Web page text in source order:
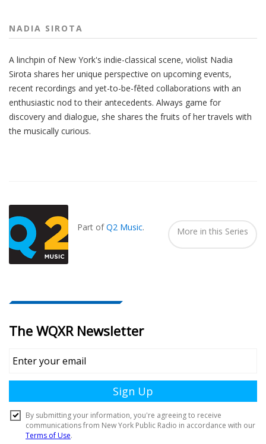
NADIA SIROTA
A linchpin of New York's indie-classical scene, violist Nadia
Sirota shares her unique perspective on upcoming events,
recent recordings and yet-to-be-fêted collaborations with an
enthusiastic nod to their antecedents. Always game for
discovery and dialogue, she shares the fruits of her travels with
the musically curious.
Part ofQ2 Music. More in this Series